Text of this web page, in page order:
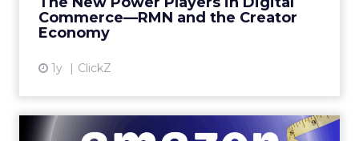
Commerce—RMN and the Creator
Economy
1y ClickZ
get discovered...